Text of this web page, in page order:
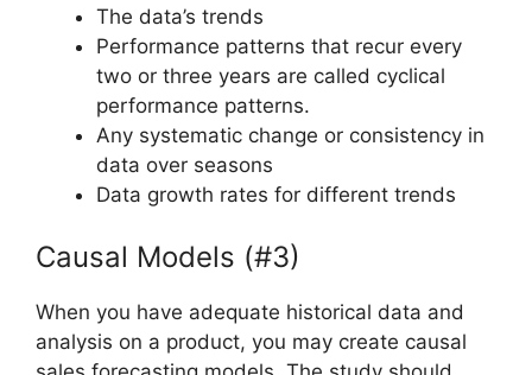
The data’s trends
Performance patterns that recur every
two or three years are called cyclical
performance patterns.
Any systematic change or consistency in
data over seasons
Data growth rates for different trends
Causal Models (#3)
When you have adequate historical data and
analysis on a product, you may create causal